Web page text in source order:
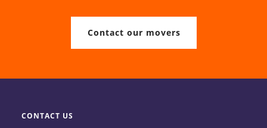
Contact our movers
CONTACT US